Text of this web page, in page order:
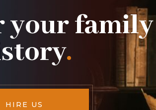
your family
.
HIRE US